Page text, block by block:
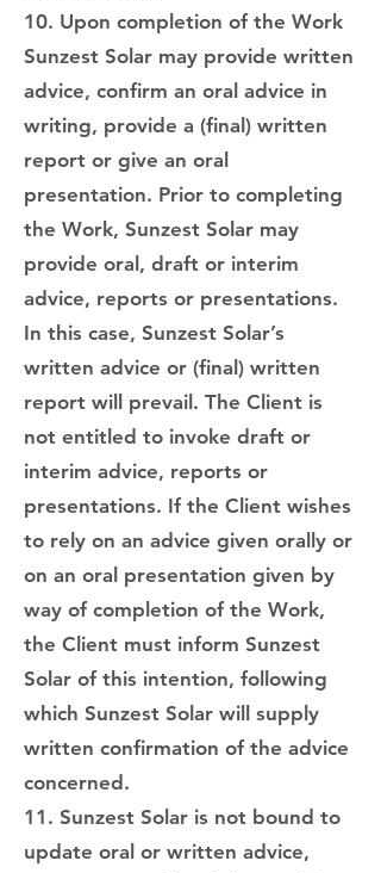
10. Upon completion of the Work
Sunzest Solar may provide written
advice, confirm an oral advice in
writing, provide a (final) written
report or give an oral
presentation. Prior to completing
the Work, Sunzest Solar may
provide oral, draft or interim
advice, reports or presentations.
In this case, Sunzest Solar’s
written advice or (final) written
report will prevail. The Client is
not entitled to invoke draft or
interim advice, reports or
presentations. If the Client wishes
to rely on an advice given orally or
on an oral presentation given by
way of completion of the Work,
the Client must inform Sunzest
Solar of this intention, following
which Sunzest Solar will supply
written confirmation of the advice
concerned.
11. Sunzest Solar is not bound to
update oral or written advice,